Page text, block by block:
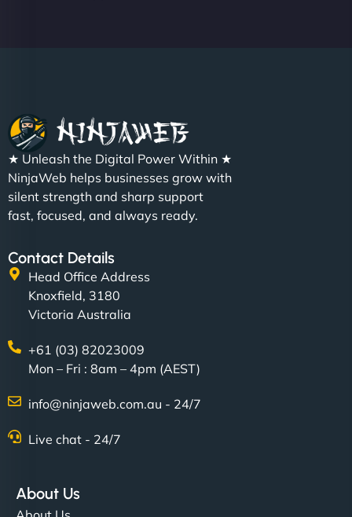
★ Unleash the Digital Power Within ★
NinjaWeb helps businesses grow with
silent strength and sharp support
fast, focused, and always ready.
Contact Details
Head Office Address
Knoxfield, 3180
Victoria Australia
+61 (03) 82023009
Mon – Fri : 8am – 4pm (AEST)
info@ninjaweb.com.au - 24/7
Live chat - 24/7
About Us